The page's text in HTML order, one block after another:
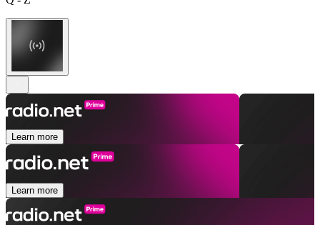
Learn more
Learn more